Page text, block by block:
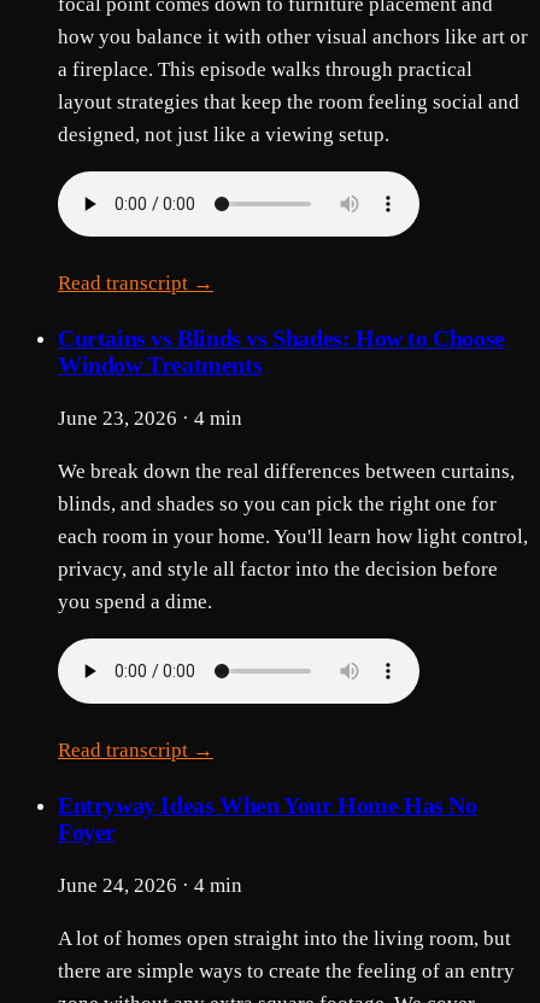
how you balance it with other visual anchors like art or
a fireplace. This episode walks through practical
layout strategies that keep the room feeling social and
designed, not just like a viewing setup.
Read transcript →
Curtains vs Blinds vs Shades: How to Choose
Window Treatments
June 23, 2026 · 4 min
We break down the real differences between curtains,
blinds, and shades so you can pick the right one for
each room in your home. You'll learn how light control,
privacy, and style all factor into the decision before
you spend a dime.
Read transcript →
Entryway Ideas When Your Home Has No
Foyer
June 24, 2026 · 4 min
A lot of homes open straight into the living room, but
there are simple ways to create the feeling of an entry